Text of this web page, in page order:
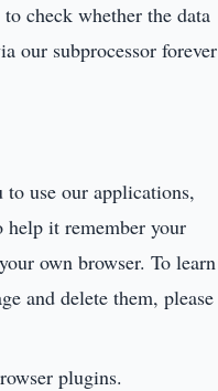
check whether the data
our subprocessor forever
to use our applications,
help it remember your
own browser. To learn
and delete them, please
plugins.